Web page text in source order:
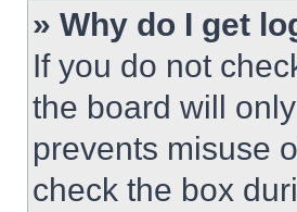
» Why do I get
If you do not
the board will
prevents misuse
check the box